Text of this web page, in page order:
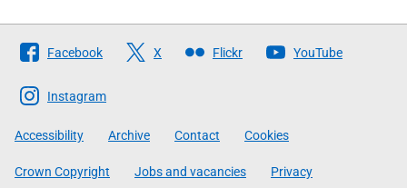
Follow
The
Scottish
Government
Facebook X Flickr YouTube
Instagram
Accessibility Archive Contact Cookies
Crown Copyright Jobs and vacancies Privacy